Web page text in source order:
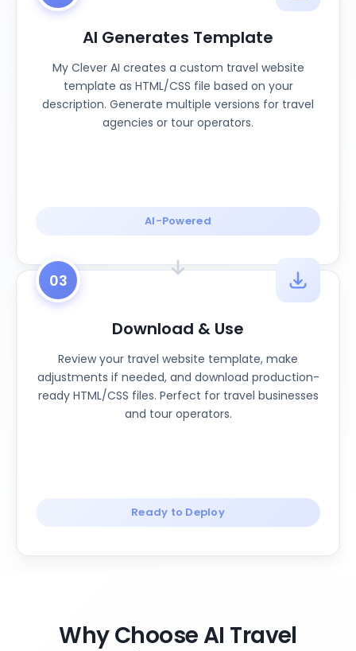
AI Generates Template
My Clever AI creates a custom travel website
template as HTML/CSS file based on your
description. Generate multiple versions for travel
agencies or tour operators.
AI-Powered
03
Download & Use
Review your travel website template, make
adjustments if needed, and download production-
ready HTML/CSS files. Perfect for travel businesses
and tour operators.
Ready to Deploy
Why Choose AI Travel